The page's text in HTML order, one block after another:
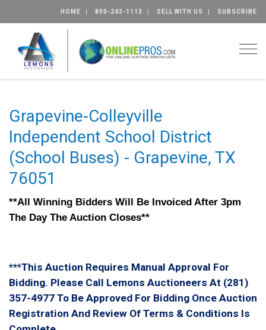
HOME 800-243-1113 SELL WITH US SUBSCRIBE
Grapevine-Colleyville
Independent School District
(School Buses) - Grapevine, TX
76051
**All Winning Bidders Will Be Invoiced After 3pm
The Day The Auction Closes**
***This Auction Requires Manual Approval For
Bidding. Please Call Lemons Auctioneers At (281)
357-4977 To Be Approved For Bidding Once Auction
Registration And Review Of Terms & Conditions Is